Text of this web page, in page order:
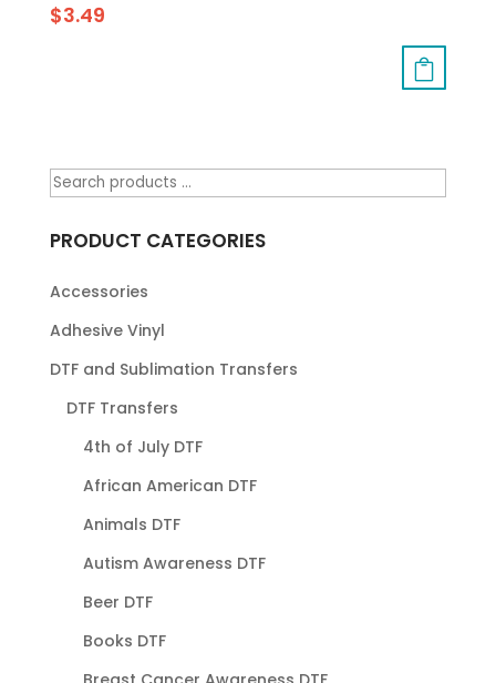
$3.49
PRODUCT CATEGORIES
Accessories
Adhesive Vinyl
DTF and Sublimation Transfers
DTF Transfers
4th of July DTF
African American DTF
Animals DTF
Autism Awareness DTF
Beer DTF
Books DTF